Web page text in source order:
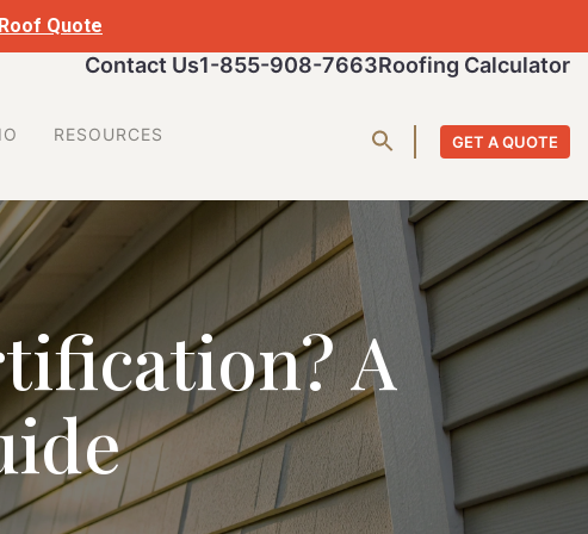
Quote
Contact Us1-855-908-7663Roofing Calculator
RESOURCES GET A QUOTE
A